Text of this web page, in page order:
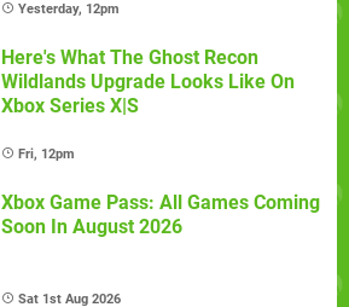
Yesterday, 12pm
Here's What The Ghost Recon
Wildlands Upgrade Looks Like On
Xbox Series X|S
Fri, 12pm
Xbox Game Pass: All Games Coming
Soon In August 2026
Sat 1st Aug 2026